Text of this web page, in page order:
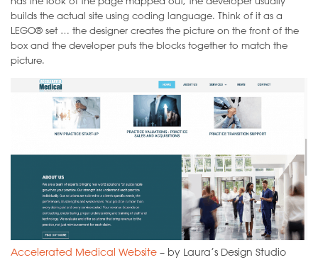
builds the actual site using coding language. Think of it as a
LEGO® set … the designer creates the picture on the front of the
box and the developer puts the blocks together to match the
picture.
Accelerated Medical Website – by Laura’s Design Studio